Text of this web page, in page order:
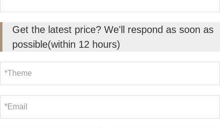
Get the latest price? We'll respond as soon as
possible(within 12 hours)